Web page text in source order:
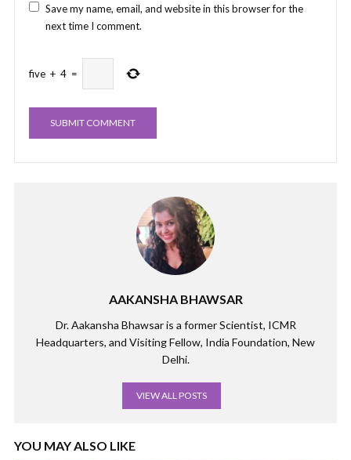
Save my name, email, and website in this browser for the
next time I comment.
five + 4 =
AAKANSHA BHAWSAR
Dr. Aakansha Bhawsar is a former Scientist, ICMR
Headquarters, and Visiting Fellow, India Foundation, New
Delhi.
VIEW ALL POSTS
YOU MAY ALSO LIKE